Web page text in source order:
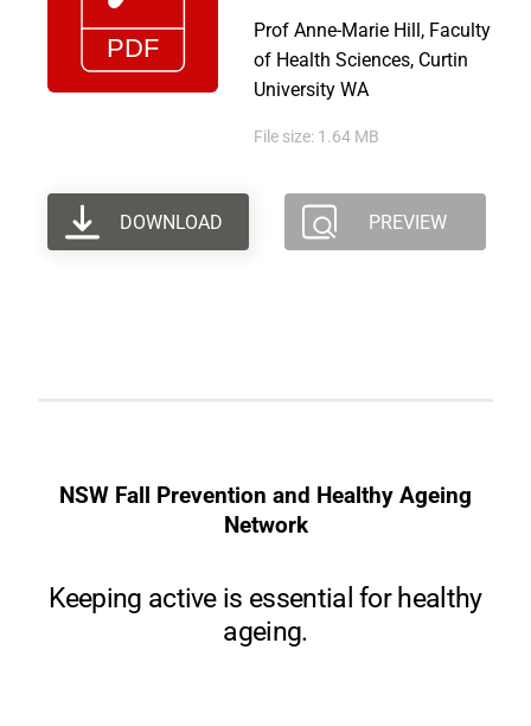
Prof Anne-Marie Hill, Faculty
of Health Sciences, Curtin
University WA
File size: 1.64 MB
DOWNLOAD PREVIEW
NSW Fall Prevention and Healthy Ageing
Network
Keeping active is essential for healthy
ageing.